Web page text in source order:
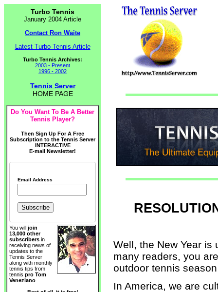
Turbo Tennis
January 2004 Article
Contact Ron Waite
Latest Turbo Tennis Article
Turbo Tennis Archives:
2003 - Present
1996 - 2002
Tennis Server
HOME PAGE
Do You Want To Be A Better
Tennis Player?
Then Sign Up For A Free
Subscription to the Tennis Server
INTERACTIVE
E-mail Newsletter!
Email Address
You will join
13,000 other
subscribers in
receiving news of
updates to the
Tennis Server
along with monthly
tennis tips from
tennis pro Tom
Veneziano
Well, the New Year is
many readers, you
outdoor tennis
In America, we are